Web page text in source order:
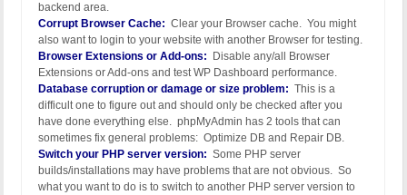
backend area.
Corrupt Browser Cache: Clear your Browser cache. You might
also want to login to your website with another Browser for testing.
Browser Extensions or Add-ons: Disable any/all Browser
Extensions or Add-ons and test WP Dashboard performance.
Database corruption or damage or size problem: This is a
difficult one to figure out and should only be checked after you
have done everything else. phpMyAdmin has 2 tools that can
sometimes fix general problems: Optimize DB and Repair DB.
Switch your PHP server version: Some PHP server
builds/installations may have problems that are not obvious. So
what you want to do is to switch to another PHP server version to